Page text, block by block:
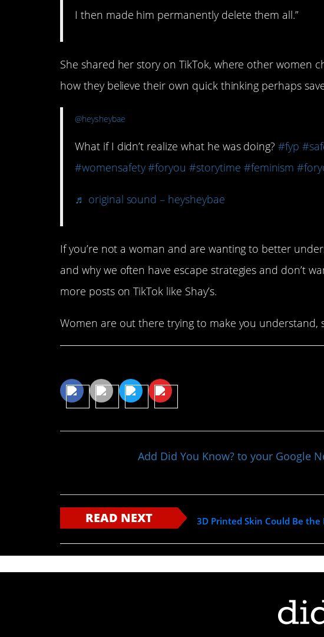
I then made him permanently delete them all.”
She shared her story on TikTok, where other women
how they believe their own quick thinking perhaps
@heysheybae
What if I didn’t realize what he was doing?#fyp
#womensafety #foryou #storytime #feminism
♬ original sound – heysheybae
If you’re not a woman and are wanting to better
and why we often have escape strategies and don’t
more posts on TikTok like Shay’s.
Women are out there trying to make you understand,
Add Did You Know? to your Google
READ NEXT 3D Printed Skin Could Be